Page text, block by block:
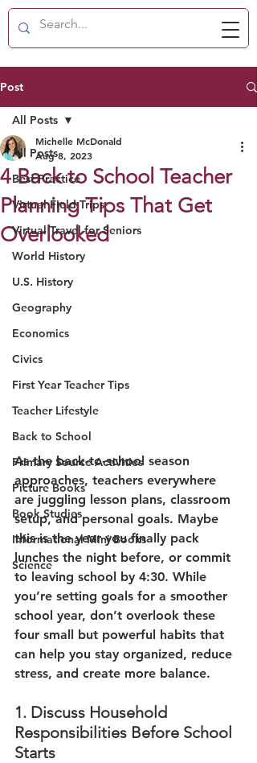
Post
All Posts
Best Practice
Virtual Field Trips
Virtual Travel for Seniors
World History
U.S. History
Geography
Economics
Civics
First Year Teacher Tips
Teacher Lifestyle
Back to School
Primary Source Activities
Picture Books
Book Studies
Informational Mini Books
Science
All Posts
4 Back to School Teacher
Planning Tips That Get
Overlooked
Michelle McDonald
Aug 8, 2023
As the back-to-school season
approaches, teachers everywhere
are juggling lesson plans, classroom
setup, and personal goals. Maybe
this is the year you finally pack
lunches the night before, or commit
to leaving school by 4:30. While
you’re setting goals for a smoother
school year, don’t overlook these
four small but powerful habits that
can help you stay organized, reduce
stress, and create more balance.
1. Discuss Household
Responsibilities Before School
Starts